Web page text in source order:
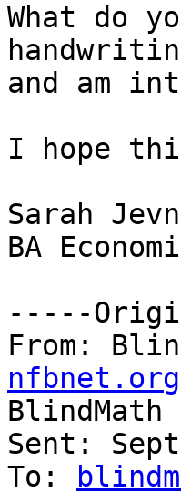
What do
and am
I hope
Sarah
BA
-----
From:
nfbnet.org
BlindMath
Sent:
To: